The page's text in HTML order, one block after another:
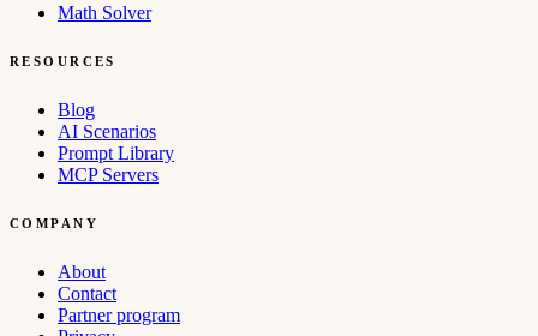
Math Solver
RESOURCES
Blog
AI Scenarios
Prompt Library
MCP Servers
COMPANY
About
Contact
Partner program